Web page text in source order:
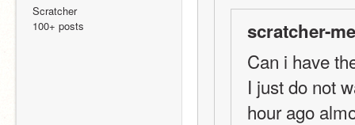
Scratcher
100+ posts
scratcher-
Can i have
I just do not
hour ago